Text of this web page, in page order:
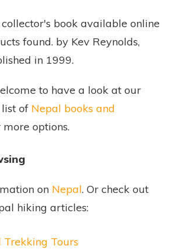
book available online
found. by Kev Reynolds,
in 1999.
to have a look at our
of Nepal books and
more options.
on Nepal. Or check out
hiking articles:
Tours